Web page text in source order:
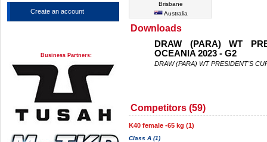
Create an account
Business Partners:
Brisbane
Australia
Downloads
DRAW (PARA) WT
OCEANIA 2023 - G2
DRAW (PARA) WT PRESIDENT'S
Competitors (59)
K40 female -65 kg (1)
Class A (1)